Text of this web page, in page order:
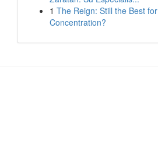
1 The Reign: Still the Best for
Concentration?